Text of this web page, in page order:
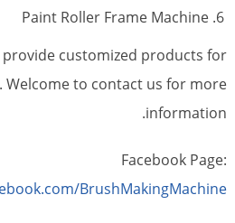
Paint Roller Frame Machine
customized products for
Welcome to contact us for more
information.
Facebook Page:
BrushMakingMachine